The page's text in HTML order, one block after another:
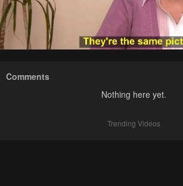
Comments
Nothing here yet.
Trending Videos